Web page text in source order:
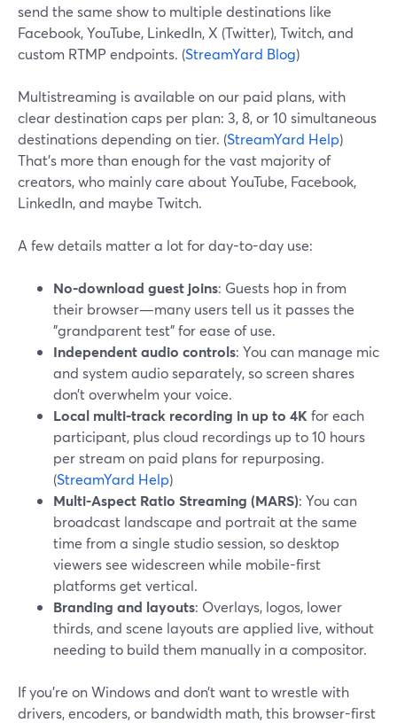
send the same show to multiple destinations like
Facebook, YouTube, LinkedIn, X (Twitter), Twitch, and
custom RTMP endpoints. (StreamYard Blog)
Multistreaming is available on our paid plans, with
clear destination caps per plan: 3, 8, or 10 simultaneous
destinations depending on tier. (StreamYard Help)
That’s more than enough for the vast majority of
creators, who mainly care about YouTube, Facebook,
LinkedIn, and maybe Twitch.
A few details matter a lot for day-to-day use:
No-download guest joins: Guests hop in from
their browser—many users tell us it passes the
"grandparent test" for ease of use.
Independent audio controls: You can manage mic
and system audio separately, so screen shares
don’t overwhelm your voice.
Local multi-track recording in up to 4K for each
participant, plus cloud recordings up to 10 hours
per stream on paid plans for repurposing.
(StreamYard Help)
Multi-Aspect Ratio Streaming (MARS): You can
broadcast landscape and portrait at the same
time from a single studio session, so desktop
viewers see widescreen while mobile-first
platforms get vertical.
Branding and layouts: Overlays, logos, lower
thirds, and scene layouts are applied live, without
needing to build them manually in a compositor.
If you’re on Windows and don’t want to wrestle with
drivers, encoders, or bandwidth math, this browser-first